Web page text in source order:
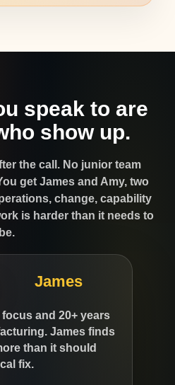
speak to are
show up.
the call. No junior team
get James and Amy, two
change, capability
is harder than it needs to
be.
James
and 20+ years
James finds
than it should
fix.